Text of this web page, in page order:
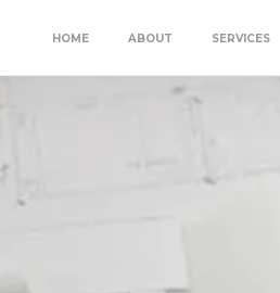
HOME ABOUT SERVICES